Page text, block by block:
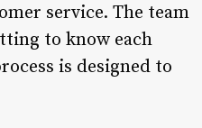
service. The team
to know each
is designed to